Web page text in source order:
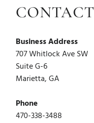
Business Address
707 Whitlock Ave SW
Suite G-6
Marietta, GA
Phone
470-338-3488